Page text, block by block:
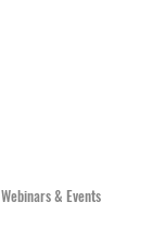
Webinars & Events